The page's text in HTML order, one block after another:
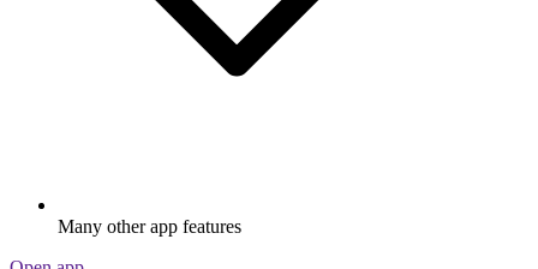
Many other app features